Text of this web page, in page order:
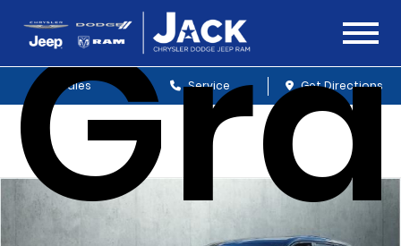
Sales Service Get Directions